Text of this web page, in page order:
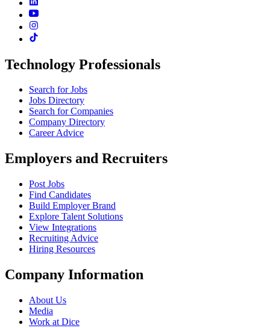
Technology Professionals
Search for Jobs
Jobs Directory
Search for Companies
Company Directory
Career Advice
Employers and Recruiters
Post Jobs
Find Candidates
Build Employer Brand
Explore Talent Solutions
View Integrations
Recruiting Advice
Hiring Resources
Company Information
About Us
Media
Work at Dice